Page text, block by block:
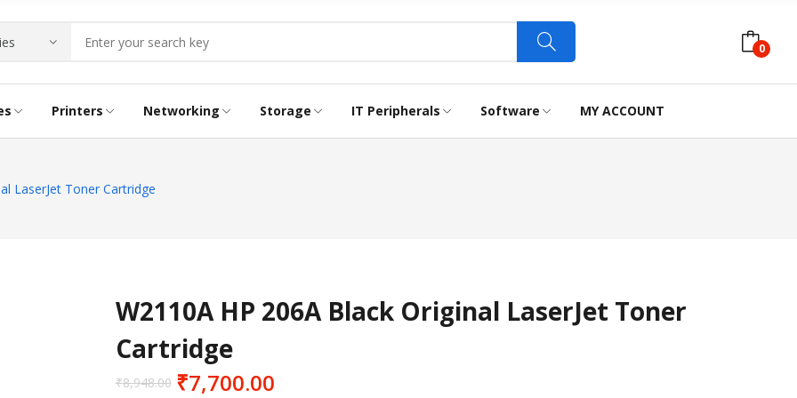
0
Printers Networking Storage IT Peripherals Software MY ACCOUNT
LaserJet Toner Cartridge
W2110A HP 206A Black Original LaserJet Toner
Cartridge
₹8,948.00 ₹7,700.00